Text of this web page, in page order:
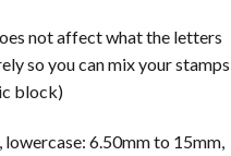
not affect what the letters
so you can mix your stamps
block)
6.50mm to 15mm,